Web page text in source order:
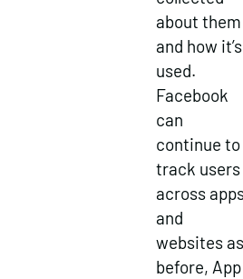
about them
and how it’s
used.
Facebook
can
continue to
track users
across
and
websites as
before, App